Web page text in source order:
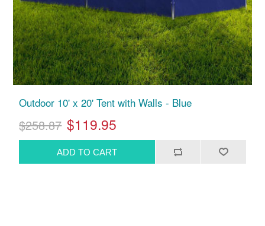
Outdoor 10' x 20' Tent with Walls - Blue
$258.87 $119.95